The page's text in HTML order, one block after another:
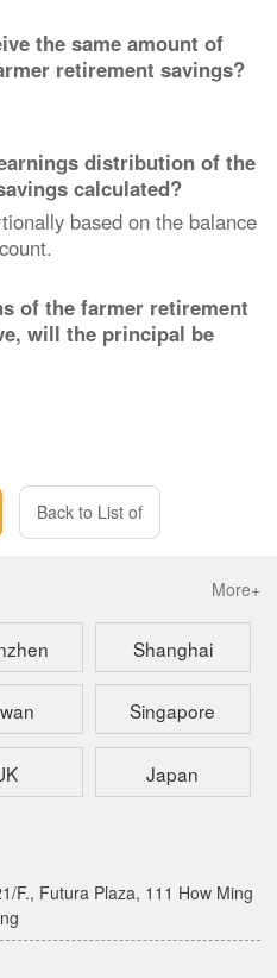
the same amount of
retirement savings?
distribution of the
calculated?
based on the balance
of the farmer retirement
will the principal be
Back to List of
More+
Shanghai
Singapore
Japan
F., Futura Plaza, 111 How Ming